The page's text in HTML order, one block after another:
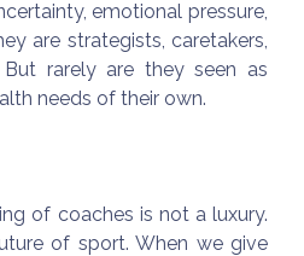
emotional pressure,
are strategists, caretakers,
But rarely are they seen as
needs of their own.
of coaches is not a luxury.
of sport. When we give